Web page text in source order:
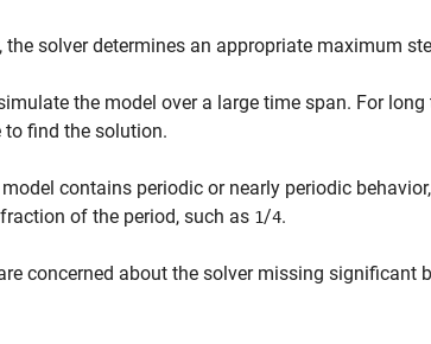
the solver determines an appropriate maximum
the model over a large time span. For
to find the solution.
model contains periodic or nearly periodic
of the period, such as 1/4.
concerned about the solver missing significant